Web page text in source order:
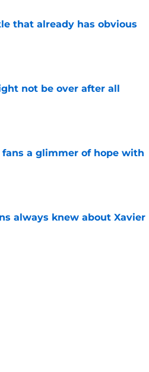
that already has obvious
not be over after all
fans a glimmer of hope with
always knew about Xavier